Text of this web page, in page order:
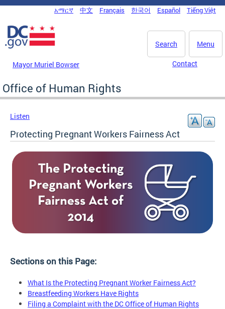
Skip to main content
DC Agency Top Menu
አማርኛ 中文 Français 한국어 Español Tiếng Việt
Menu
Search
Mayor Muriel Bowser Contact
Office of Human Rights
Listen
Protecting Pregnant Workers Fairness Act
Sections on this Page:
What Is the Protecting Pregnant Worker Fairness Act?
Breastfeeding Workers Have Rights
Filing a Complaint with the DC Office of Human Rights